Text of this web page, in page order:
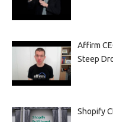
Affirm
Steep
Shopify